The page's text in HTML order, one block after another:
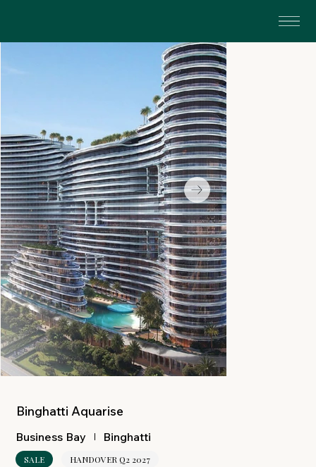
Binghatti Aquarise
Business Bay Binghatti
SALE HANDOVER Q2 2027